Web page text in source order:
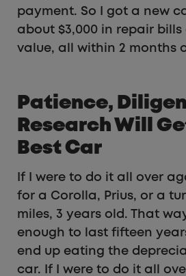
payment. So I got a new
about $3,000 in repair bills
value, all within 2 months
Patience,
Research Will
Best Car
If I were to do it all over
for a Corolla, Prius, or a
miles, 3 years old. That
enough to last fifteen
end up eating the
car. If I were to do it all